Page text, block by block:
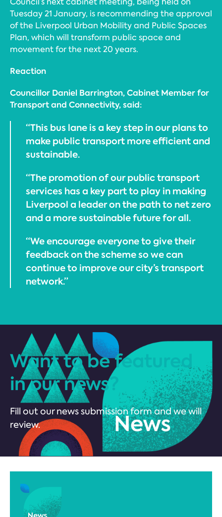
Tuesday 21 January, is recommending the approval
of the Liverpool Urban Mobility and Public Spaces
Plan, which will transform public space and
movement for the next 20 years.
Reaction
Councillor Daniel Barrington, Cabinet Member for
Transport and Connectivity, said:
“This bus lane is a key step in our plans to
make public transport more efficient and
sustainable.
“The promotion of our public transport
services has a key part to play in making
Liverpool a leader on the path to net zero
and a more sustainable future for all.
“We encourage everyone to give their
feedback on the scheme so we can
continue to improve our city’s transport
network.”
Want to be featured
in our news?
Fill out our news submission form and we will
review.